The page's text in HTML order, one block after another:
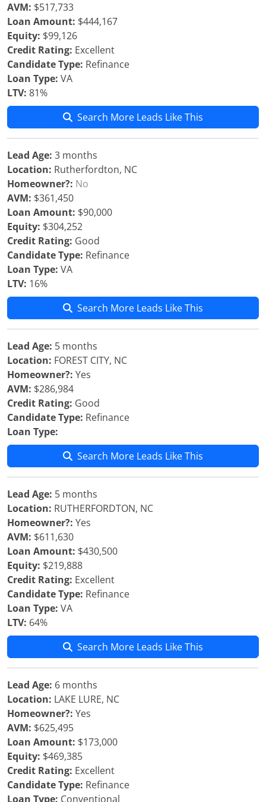
AVM: $517,733
Loan Amount: $444,167
Equity: $99,126
Credit Rating: Excellent
Candidate Type: Refinance
Loan Type: VA
LTV: 81%
Search More Leads Like This
Lead Age: 3 months
Location: Rutherfordton, NC
Homeowner?: No
AVM: $361,450
Loan Amount: $90,000
Equity: $304,252
Credit Rating: Good
Candidate Type: Refinance
Loan Type: VA
LTV: 16%
Search More Leads Like This
Lead Age: 5 months
Location: FOREST CITY, NC
Homeowner?: Yes
AVM: $286,984
Credit Rating: Good
Candidate Type: Refinance
Loan Type:
Search More Leads Like This
Lead Age: 5 months
Location: RUTHERFORDTON, NC
Homeowner?: Yes
AVM: $611,630
Loan Amount: $430,500
Equity: $219,888
Credit Rating: Excellent
Candidate Type: Refinance
Loan Type: VA
LTV: 64%
Search More Leads Like This
Lead Age: 6 months
Location: LAKE LURE, NC
Homeowner?: Yes
AVM: $625,495
Loan Amount: $173,000
Equity: $469,385
Credit Rating: Excellent
Candidate Type: Refinance
Loan Type: Conventional